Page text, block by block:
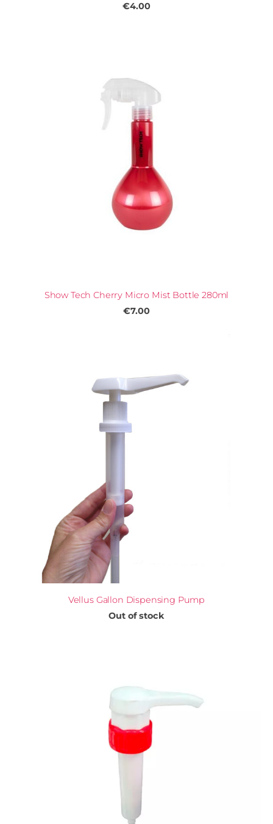
€4.00
Show Tech Cherry Micro Mist Bottle 280ml
€7.00
Vellus Gallon Dispensing Pump
Out of stock